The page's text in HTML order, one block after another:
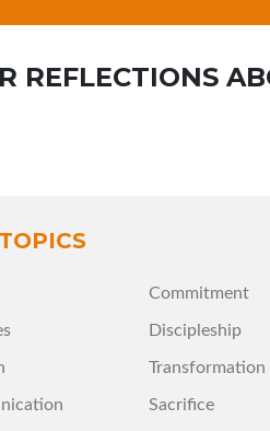
REFLECTIONS
Commitment
Discipleship
Transformation
Sacrifice